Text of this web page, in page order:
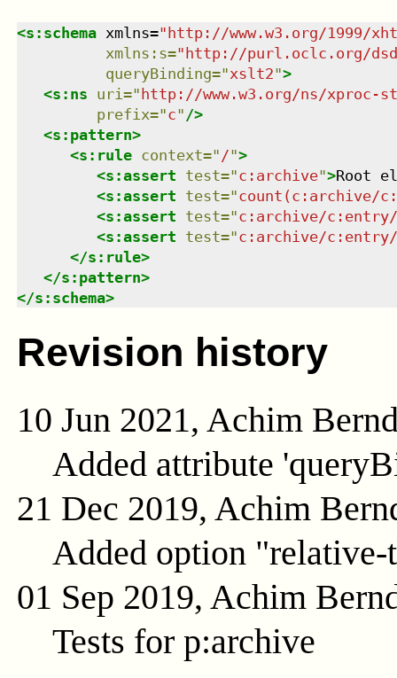
<s:schema xmlns="http://www.w3.org/1999/
xmlns : s="http://purl.oclc.org/
queryBinding="xslt2">
<s:ns uri ="http://www.w3.org/ns/xproc-
prefix="c" />
<s:pattern>
<s:rule context=" /">
<s:assert test="c:archive">Root
<s:assert test="count(c:archive/
<s:assert test="c:archive/c:entry/
<s:assert test="c:archive/c:entry/
</s:rule>
</s:pattern>
</s:schema>
Revision history
10 Jun 2021, Achim
Added attribute
21 Dec 2019, Achim
Added option
01 Sep 2019, Achim
Tests for p:archive